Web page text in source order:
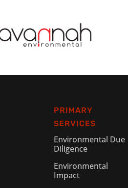
PRIMARY
SERVICES
Environmental Due
Diligence
Environmental
Impact